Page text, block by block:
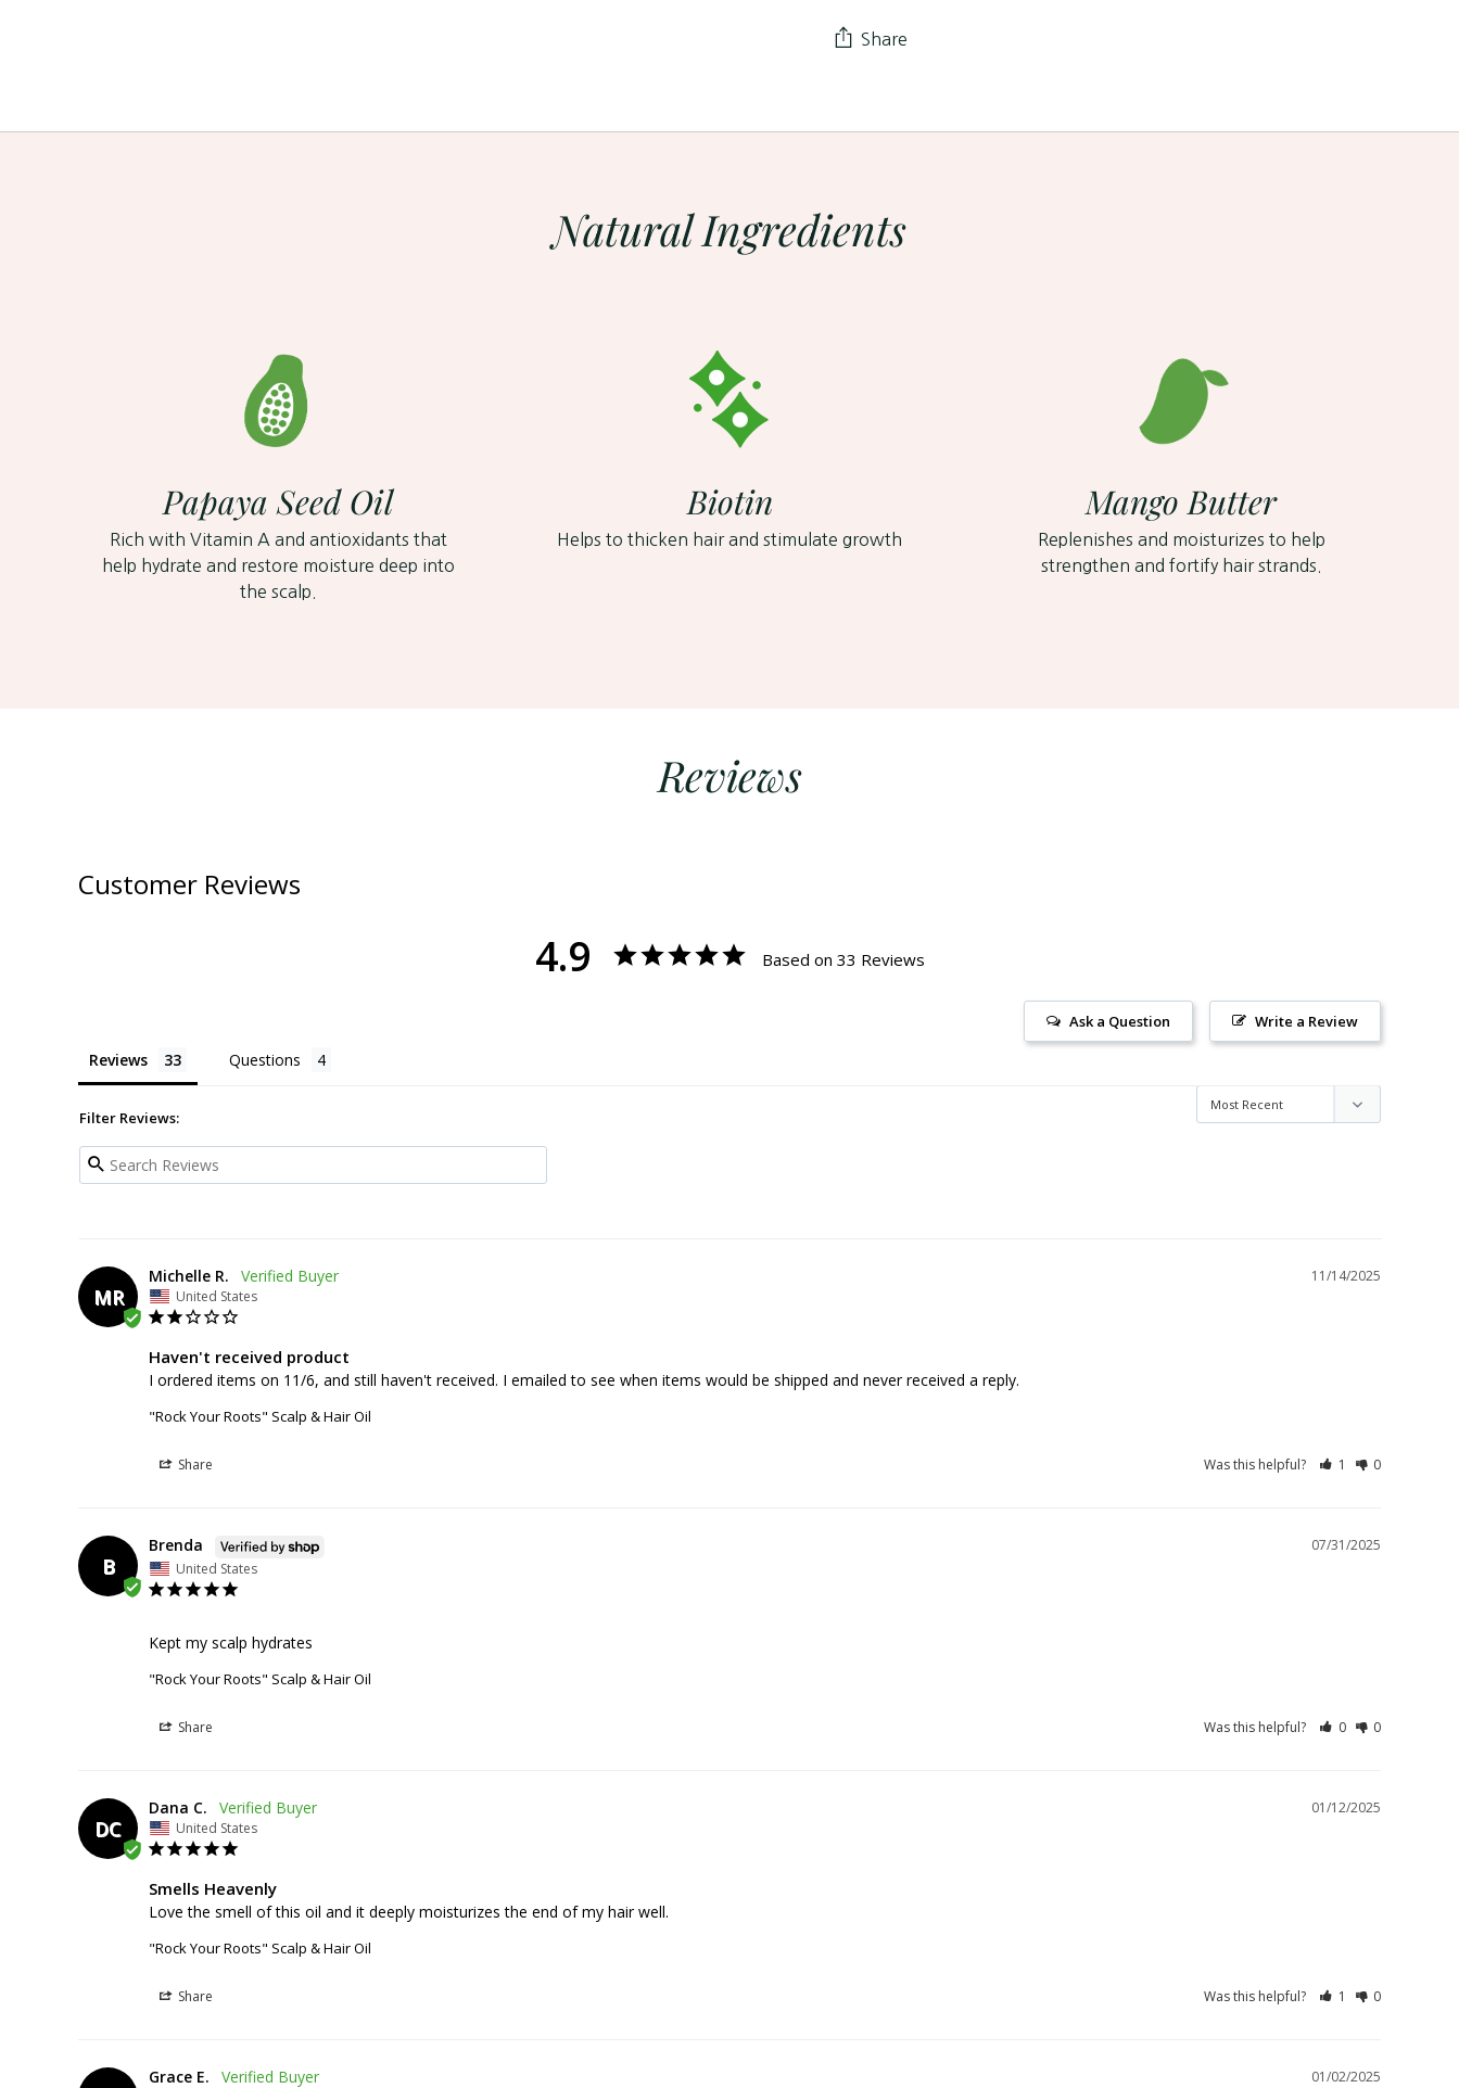
Share
Natural Ingredients
Papaya Seed Oil
Rich with Vitamin A and antioxidants that
help hydrate and restore moisture deep into
the scalp.
Biotin
Helps to thicken hair and stimulate growth
Mango Butter
Replenishes and moisturizes to help
strengthen and fortify hair strands.
Reviews
Customer Reviews
4.9 Based on 33 Reviews
Write a Review
Ask a Question
Reviews Questions
Filter Reviews:
MR
11/14/2025
Michelle R.
United States
Haven't received product
I ordered items on 11/6, and still haven't received. I emailed to see when items would be shipped and never received a reply.
"Rock Your Roots" Scalp & Hair Oil
Share Was this helpful? 1 0
B
07/31/2025
Brenda
United States
Kept my scalp hydrates
"Rock Your Roots" Scalp & Hair Oil
Share Was this helpful? 0 0
DC
01/12/2025
Dana C.
United States
Smells Heavenly
Love the smell of this oil and it deeply moisturizes the end of my hair well.
"Rock Your Roots" Scalp & Hair Oil
Share Was this helpful? 1 0
01/02/2025
Grace E.